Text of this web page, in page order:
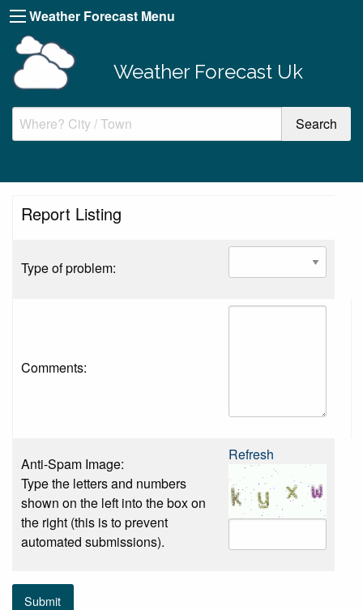
Weather Forecast Menu
Weather Forecast Uk
Report Listing
Type of problem:
Comments:
Anti-Spam Image:
Type the letters and numbers
shown on the left into the box on
the right (this is to prevent
automated submissions).
Refresh
Submit